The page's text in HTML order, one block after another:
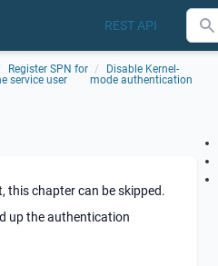
REST API
Register SPN for
service user
Disable Kernel-
mode authentication
this chapter can be skipped.
up the authentication